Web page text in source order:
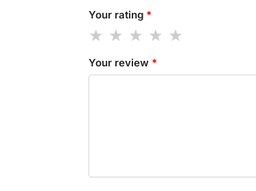
Your rating *
Your review *